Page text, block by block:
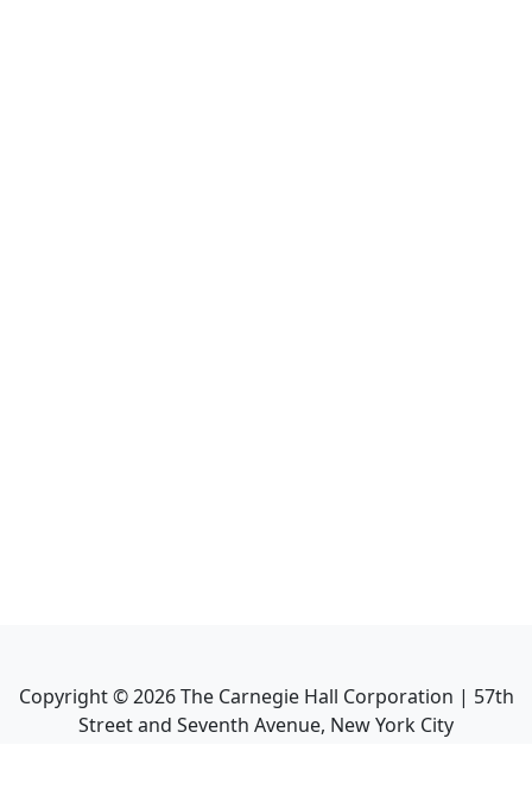
Copyright ©2026The Carnegie Hall Corporation | 57th
Street and Seventh Avenue, New York City